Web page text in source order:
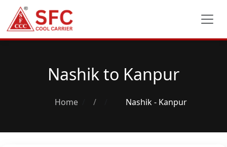
Nashik to Kanpur
Home / Nashik - Kanpur